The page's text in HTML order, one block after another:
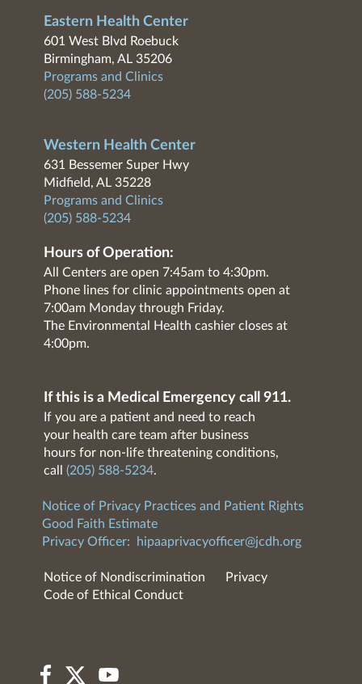
Eastern Health Center
601 West Blvd Roebuck
Birmingham, AL 35206
Programs and Clinics
(205) 588-5234
Western Health Center
631 Bessemer Super Hwy
Midfield, AL 35228
Programs and Clinics
(205) 588-5234
Hours of Operation:
All Centers are open 7:45am to 4:30pm.
Phone lines for clinic appointments open at
7:00am Monday through Friday.
The Environmental Health cashier closes at
4:00pm.
If this is a Medical Emergency call 911.
If you are a patient and need to reach
your health care team after business
hours for non-life threatening conditions,
call (205) 588-5234.
Notice of Privacy Practices and Patient Rights
Good Faith Estimate
Privacy Officer:
hipaaprivacyofficer@jcdh.org
Notice of Nondiscrimination
Privacy
Code of Ethical Conduct